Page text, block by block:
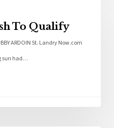
To Qualify
ARDOIN St. Landry Now.com
sun had…